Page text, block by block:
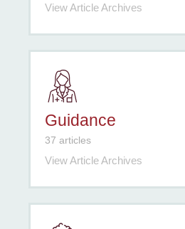
View Article Archives
Guidance
37 articles
View Article Archives